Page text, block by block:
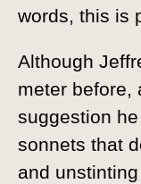
words, this is
Although
meter before,
suggestion
sonnets that
and